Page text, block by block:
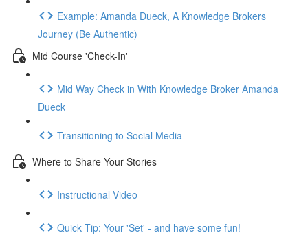
Example: Amanda Dueck, A Knowledge Brokers
Journey (Be Authentic)
Mid Course 'Check-In'
Mid Way Check in With Knowledge Broker Amanda
Dueck
Transitioning to Social Media
Where to Share Your Stories
Instructional Video
Quick Tip: Your 'Set' - and have some fun!